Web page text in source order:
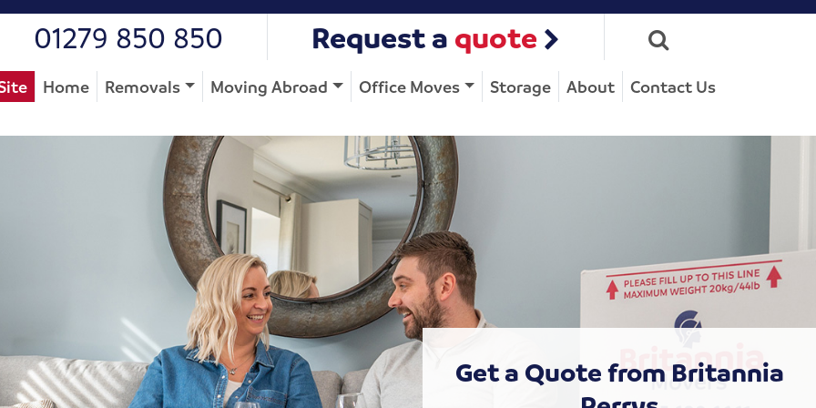
01279 850 850 Request a quote
Home Removals Moving Abroad Office Moves Storage About Contact Us
Get a Quote from Britannia